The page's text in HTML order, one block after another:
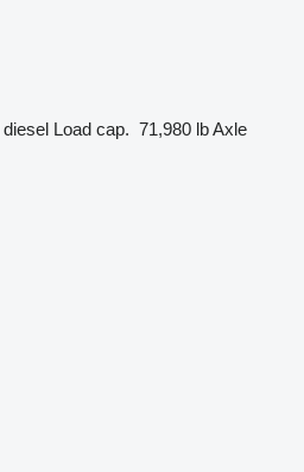
diesel Load cap. 71,980 lbAxle